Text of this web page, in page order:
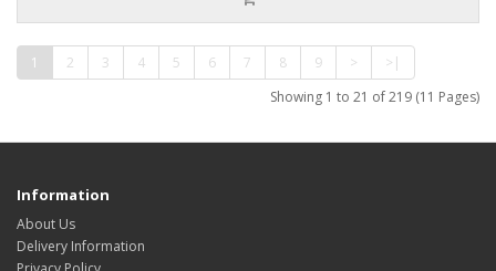
1 2 3 4 5 6 7 8 9 >
>|
Showing 1 to 21 of 219 (11 Pages)
Information
About Us
Delivery Information